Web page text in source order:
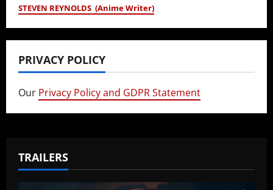
STEVEN REYNOLDS (Anime Writer)
PRIVACY POLICY
Our Privacy Policy and GDPR Statement
TRAILERS